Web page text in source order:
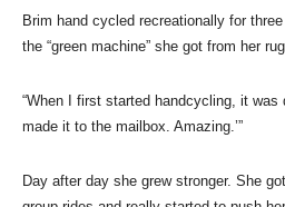
Brim hand cycled recreationally for
the “green machine” she got from her
“When I first started handcycling, it was
made it to the mailbox. Amazing.’”
Day after day she grew stronger. She